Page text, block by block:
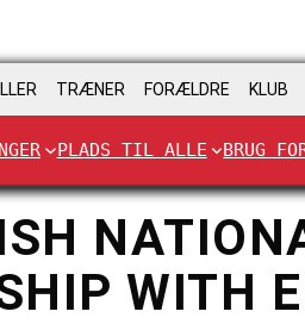
TRÆNER FORÆLDRE KLUB
PLADS TIL ALLE BRUG
WITH